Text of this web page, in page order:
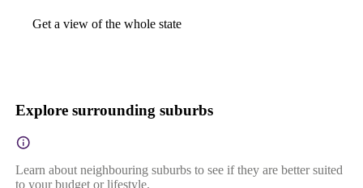
Get a view of the whole state
Explore surrounding suburbs
Learn about neighbouring suburbs to see if they are better suited
to your budget or lifestyle.